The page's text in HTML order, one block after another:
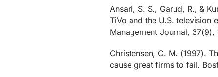
Ansari, S. S., Garud, R., &
TiVo and the U.S. television
Management Journal,
Christensen, C. M. (1997).
cause great firms to fail.